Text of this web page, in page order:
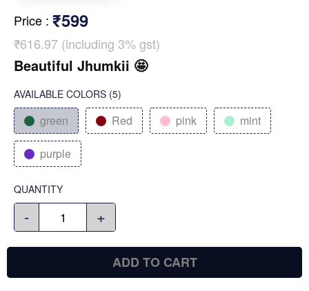
Price : ₹599
₹616.97 (including 3% gst)
Beautiful Jhumkii 🤩
AVAILABLE COLORS (5)
green Red pink mint
purple
QUANTITY
- +
ADD TO CART